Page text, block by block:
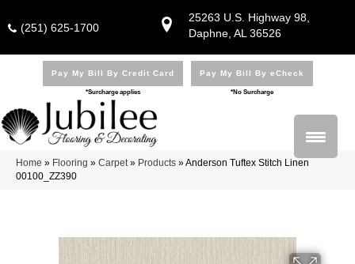
25263 U.S. Highway 98,
Daphne, AL 36526
(251) 625-1700
Pay My Bill By Credit Card
*Surcharge applies
Pay My Bill By eCheck
*No Surcharge
Home » Flooring » Carpet» Products »Anderson Tuftex Stitch Linen
00100_ZZ390